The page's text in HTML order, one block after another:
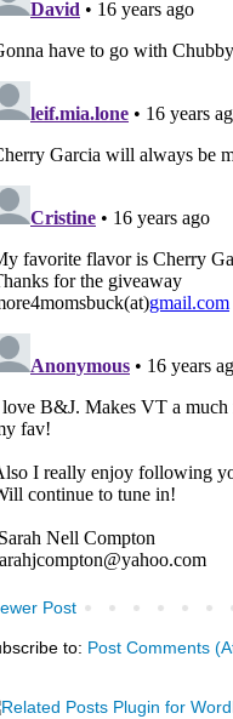
Post
to: Post Comments